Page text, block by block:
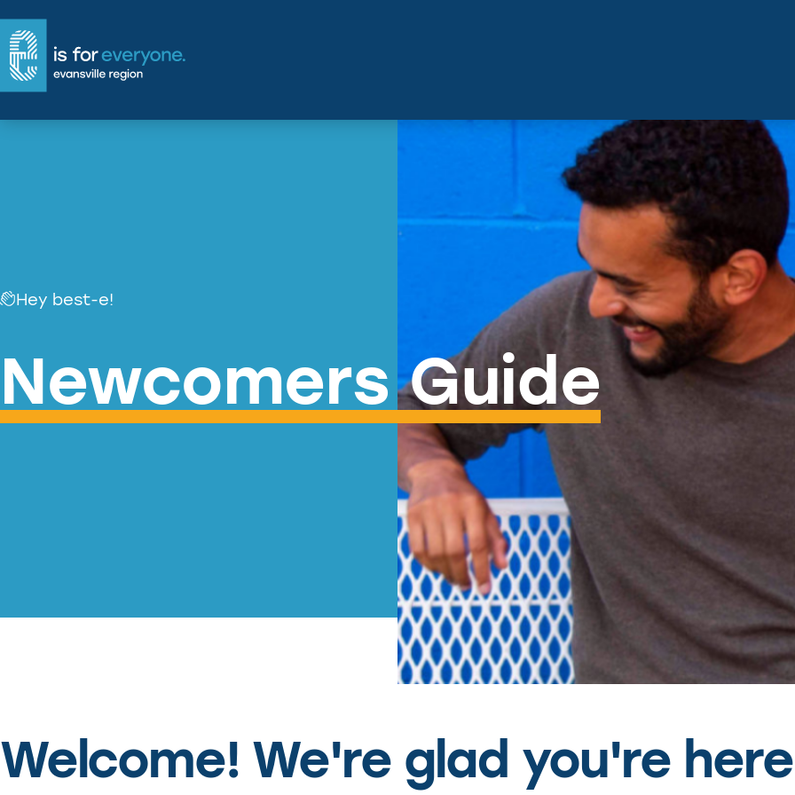
Skip
to
main
Hey best-e!
Newcomers Guide
Welcome! We're glad you're